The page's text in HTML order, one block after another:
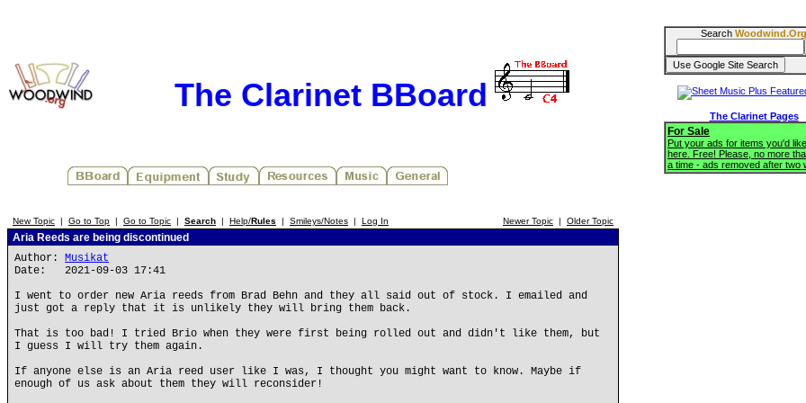
The Clarinet BBoard
New Topic | Go to Top | Go to Topic | Search | Help/Rules | Smileys/Notes | Log In Newer Topic | Older Topic
Aria Reeds are being discontinued
Author: Musikat
Date: 2021-09-03 17:41
I went to order new Aria reeds from Brad Behn and they all said out of stock. I emailed and
just got a reply that it is unlikely they will bring them back.
That is too bad! I tried Brio when they were first being rolled out and didn't like them, but
I guess I will try them again.
If anyone else is an Aria reed user like I was, I thought you might want to know. Maybe if
enough of us ask about them they will reconsider!
Search Woodwind.Org
The Clarinet Pages
For Sale
Put your ads for items you'd
here. Free! Please, no more
a time - ads removed after two